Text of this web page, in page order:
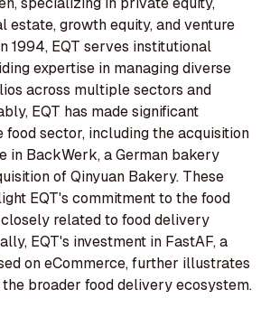
estate, growth equity, and venture
1994, EQT serves institutional
expertise in managing diverse
across multiple sectors and
EQT has made significant
food sector, including the acquisition
in BackWerk, a German bakery
of Qinyuan Bakery. These
EQT's commitment to the food
related to food delivery
EQT's investment in FastAF, a
on eCommerce, further illustrates
the broader food delivery ecosystem.